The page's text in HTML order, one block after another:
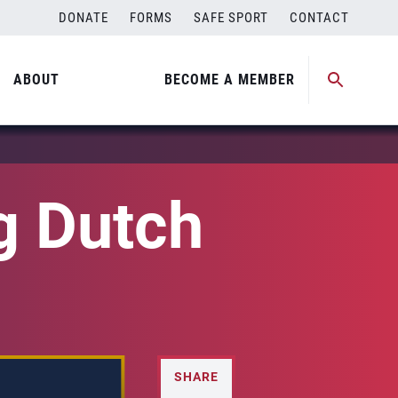
DONATE FORMS SAFE SPORT CONTACT
ABOUT BECOME A MEMBER
Dutch
SHARE